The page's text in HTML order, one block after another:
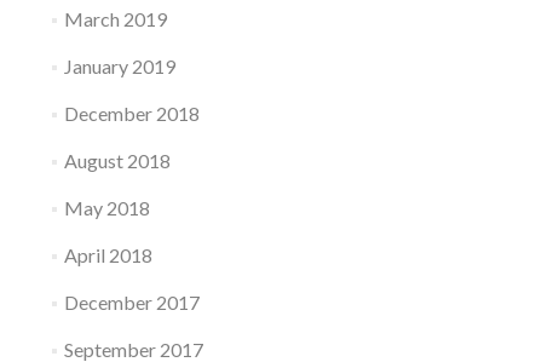
March 2019
January 2019
December 2018
August 2018
May 2018
April 2018
December 2017
September 2017